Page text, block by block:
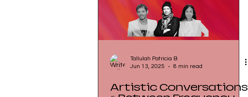
Tallulah Patricia B
Jun 13, 2025
8 min read
Artistic Conversations